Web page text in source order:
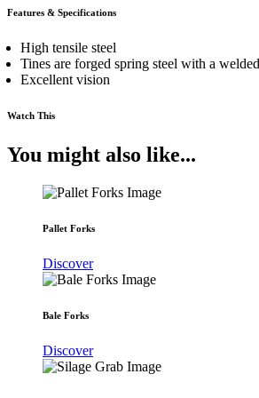
Features & Specifications
High tensile steel
Tines are forged spring steel with a
Excellent vision
Watch This
You might also like...
Pallet Forks
Discover
Bale Forks
Discover